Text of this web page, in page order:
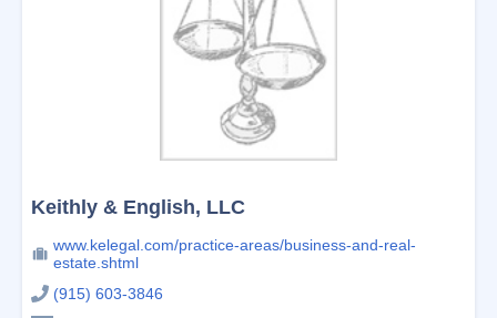
Keithly & English, LLC
www.kelegal.com/practice-areas/business-and-real-
estate.shtml
(915) 603-3846